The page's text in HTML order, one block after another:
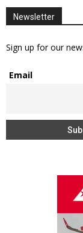
Newsletter
Sign up for our
Email